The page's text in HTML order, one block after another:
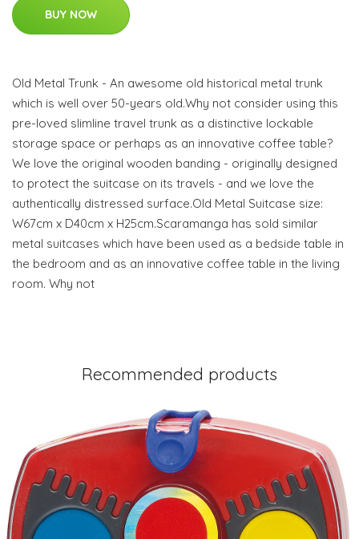
BUY NOW
Old Metal Trunk - An awesome old historical metal trunk
which is well over 50-years old.Why not consider using this
pre-loved slimline travel trunk as a distinctive lockable
storage space or perhaps as an innovative coffee table?
We love the original wooden banding - originally designed
to protect the suitcase on its travels - and we love the
authentically distressed surface.Old Metal Suitcase size:
W67cm x D40cm x H25cm.Scaramanga has sold similar
metal suitcases which have been used as a bedside table in
the bedroom and as an innovative coffee table in the living
room. Why not
Recommended products